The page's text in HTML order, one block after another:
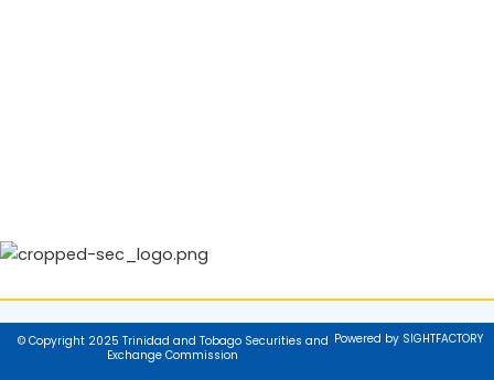
© Copyright 2025 Trinidad and Tobago Securities and
Exchange Commission
Powered by SIGHTFACTORY